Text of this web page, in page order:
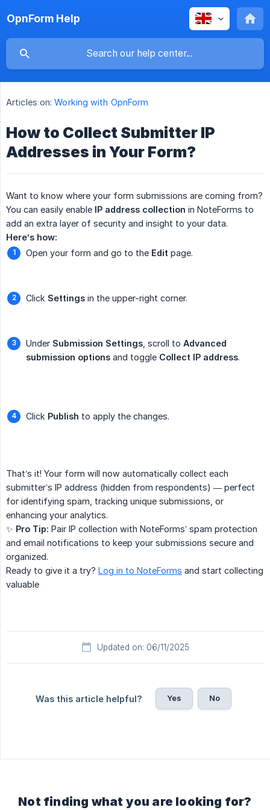
OpnForm Help
Articles on: Working with OpnForm
How to Collect Submitter IP
Addresses in Your Form?
Want to know where your form submissions are coming from?
You can easily enable IP address collection in NoteForms to
add an extra layer of security and insight to your data.
Here’s how:
Open your form and go to the Edit page.
Click Settings in the upper-right corner.
Under Submission Settings , scroll to Advanced
submission options and toggle Collect IP address.
Click Publish to apply the changes.
That’s it! Your form will now automatically collect each
submitter’s IP address (hidden from respondents) — perfect
for identifying spam, tracking unique submissions, or
enhancing your analytics.
✨ Pro Tip: Pair IP collection with NoteForms’ spam protection
and email notifications to keep your submissions secure and
organized.
Ready to give it a try? Log in to NoteForms and start collecting
valuable
Updated on: 06/11/2025
Was this article helpful? Yes No
Not finding what you are looking for?